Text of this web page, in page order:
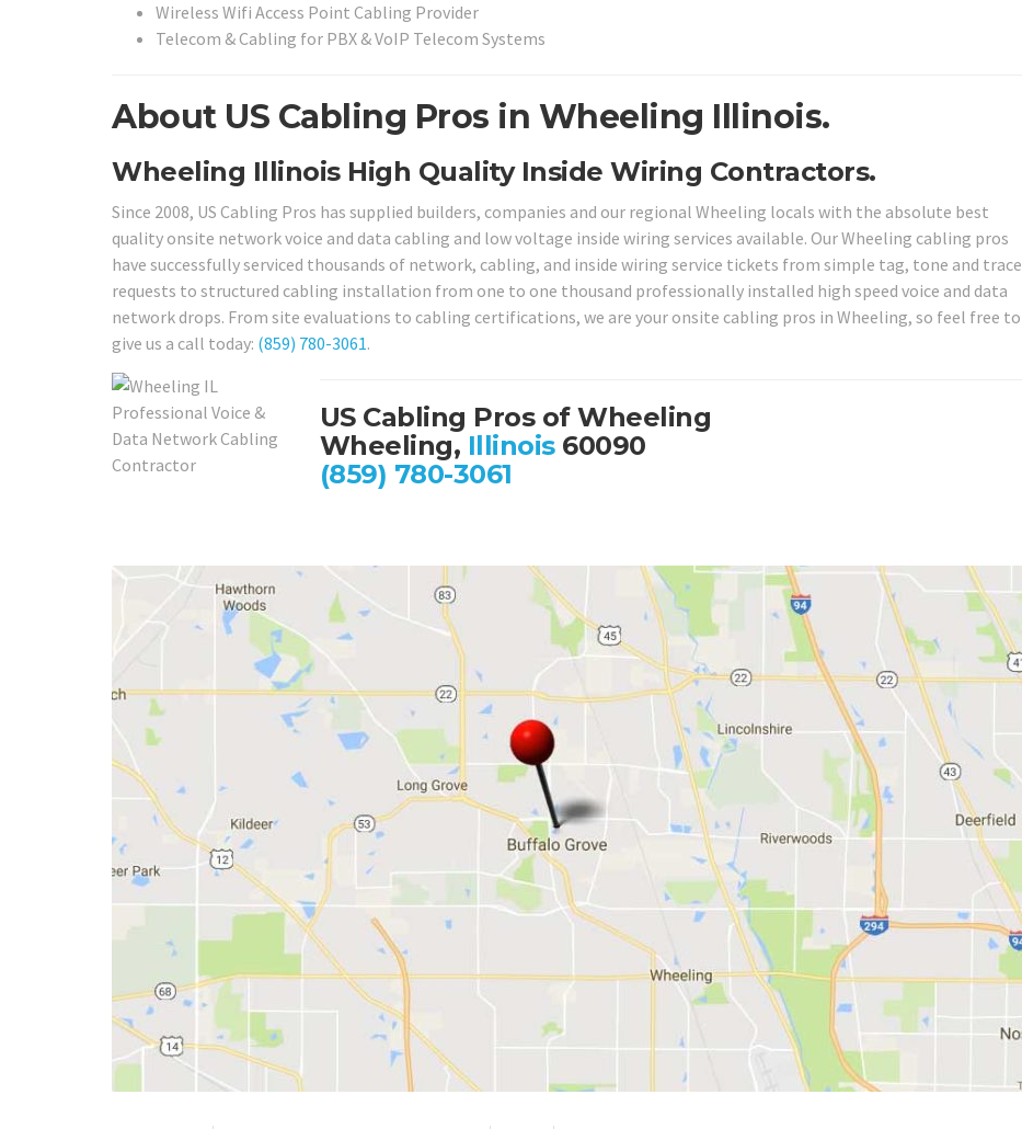
Wireless Wifi Access Point Cabling Provider
Telecom & Cabling for PBX & VoIP Telecom Systems
About US Cabling Pros in Wheeling Illinois.
Wheeling Illinois High Quality Inside Wiring Contractors.
Since 2008, US Cabling Pros has supplied builders, companies and our regional Wheeling locals with the absolute best
quality onsite network voice and data cabling and low voltage inside wiring services available. Our Wheeling cabling pros
have successfully serviced thousands of network, cabling, and inside wiring service tickets from simple tag, tone and trace
requests to structured cabling installation from one to one thousand professionally installed high speed voice and data
network drops. From site evaluations to cabling certifications, we are your onsite cabling pros in Wheeling, so feel free to
give us a call today: (859) 780-3061.
US Cabling Pros of Wheeling
Wheeling, Illinois60090
(859) 780-3061